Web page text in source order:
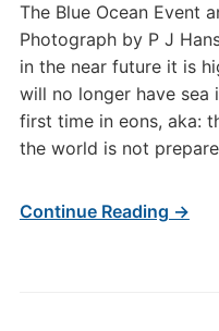
The Blue Ocean Event
Photograph by P J
in the near future it is
will no longer have sea
first time in eons, aka:
the world is not
Continue Reading →